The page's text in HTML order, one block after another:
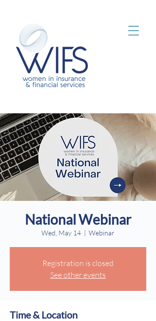
National Webinar
Wed, May 14
  |
Webinar
Registration is closed
See other events
Time & Location